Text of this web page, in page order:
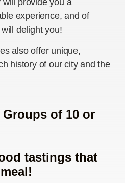
provide you a
experience, and of
delight you!
also offer unique,
history of our city and the
of 10 or
tastings that